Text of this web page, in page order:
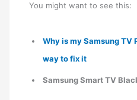
You might want to see this:
Why is my Samsung TV
way to fix it
Samsung Smart TV